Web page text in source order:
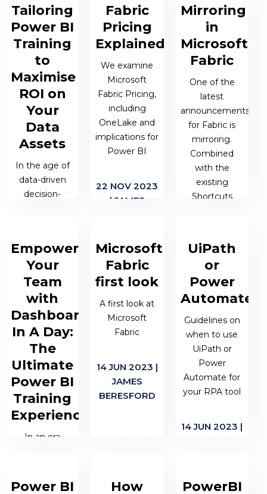
and patterns in
data. Yet,
without a clear
understanding
of visual...
19 APR 2024
| COLIN
SMITH
into a great
one? It's not
just the data
itself, but...
04 JAN 2024
| COLIN
SMITH
one? It's not
just the data
itself, but...
| JAMES
BERESFORD
Tailoring
Power BI
Training
to
Maximise
ROI on
Your
Data
Assets
In the age of
data-driven
decision-
recognising
the value of
business
intelligence
tools like
Power BI.
These tools
allow
organisations
to harness the
power of...
Fabric
Pricing
Explained
We examine
Microsoft
Fabric Pricing,
including
OneLake and
implications for
Power BI
22 NOV 2023
| JAMES
Mirroring
in
Microsoft
Fabric
One of the
latest
announcements
for Fabric is
mirroring.
Combined
with the
existing
Shortcuts
making Fabric
an all
encompassing
cloud data
22 NOV 2023
| JAMES
BERESFORD
Empower
Your
Team
with
Dashboard
In A Day:
The
Ultimate
Power BI
Training
Experience
In an era
fundamental
Microsoft
Fabric
first look
A first look at
Microsoft
Fabric
14 JUN 2023 |
JAMES
BERESFORD
UiPath
or
Power
Automate
Guidelines on
when to use
UiPath or
Power
Automate for
your RPA tool
14 JUN 2023 |
Power BI How PowerBI